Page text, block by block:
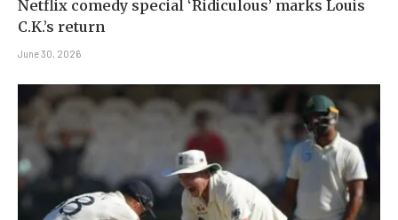
Netflix comedy special ‘Ridiculous’ marks Louis
C.K.’s return
June 30, 2026